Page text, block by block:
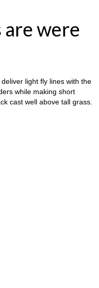
are were
light fly lines with the
while making short
cast well above tall grass.